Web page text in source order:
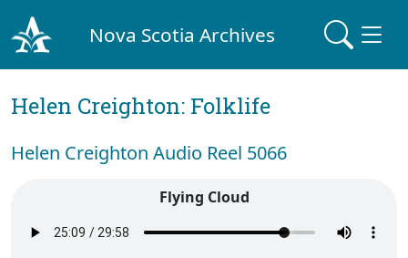
Nova Scotia Archives
Helen Creighton: Folklife
Helen Creighton Audio Reel 5066
Flying Cloud